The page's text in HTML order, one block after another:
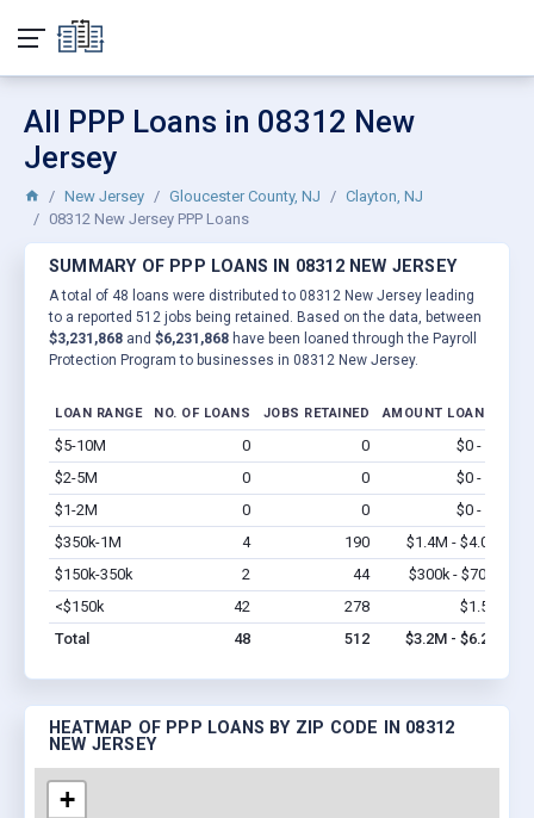
All PPP Loans in 08312 New
Jersey
New Jersey Gloucester County, NJ
Clayton, NJ
08312 New Jersey PPP Loans
SUMMARY OF PPP LOANS IN 08312 NEW JERSEY
A total of 48 loans were distributed to 08312 New Jersey leading
to a reported 512 jobs being retained. Based on the data, between
$3,231,868 and $6,231,868 have been loaned through the Payroll
Protection Program to businesses in 08312 New Jersey.
LOAN RANGE NO. OF LOANS JOBS RETAINED AMOUNT LOANED
$5-10M 0 0 $0 - $0
$2-5M
0 0 $0 - $0
$1-2M
0 0 $0 - $0
$350k-1M
4 190 $1.4M - $4.0M
$150k-350k
2 44 $300k - $700k
<$150k
42 278 $1.5M
Total
48 512 $3.2M - $6.2M
HEATMAP OF PPP LOANS BY ZIP CODE IN 08312
NEW JERSEY
+